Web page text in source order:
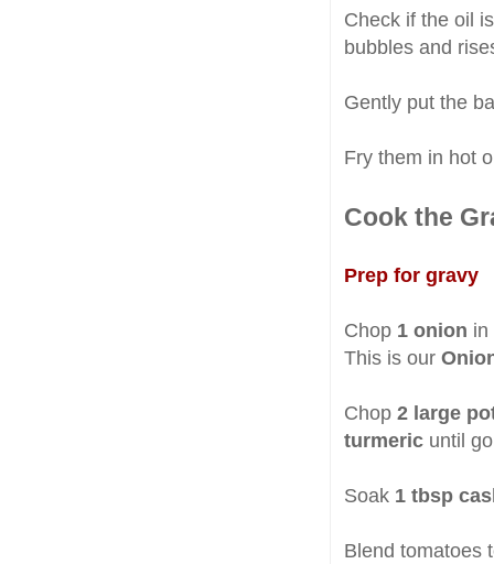
Check if the oil
bubbles and
Gently put the
Fry them in hot
Cook the
Prep for gravy
Chop 1 onion in
This is our
Chop 2 large
turmeric until
Soak 1 tbsp
Blend tomatoes